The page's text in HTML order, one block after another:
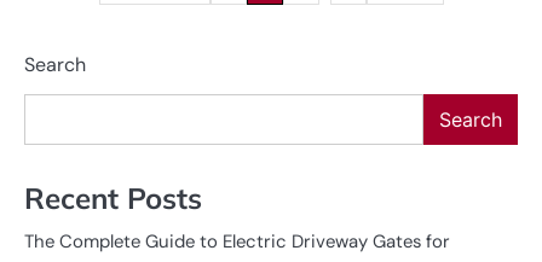
Search
Search
Recent Posts
The Complete Guide to Electric Driveway Gates for